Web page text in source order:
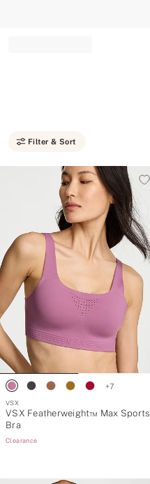
Filter & Sort
+7
VSX
VSX Featherweight™ Max Sports
Bra
Clearance